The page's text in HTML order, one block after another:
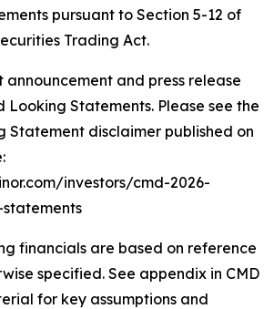
pursuant to Section 5-12 of
Trading Act.
announcement and press release
Looking Statements. Please see the
Statement disclaimer published on
investors/cmd-2026-
financials are based on reference
specified. See appendix in CMD
for key assumptions and